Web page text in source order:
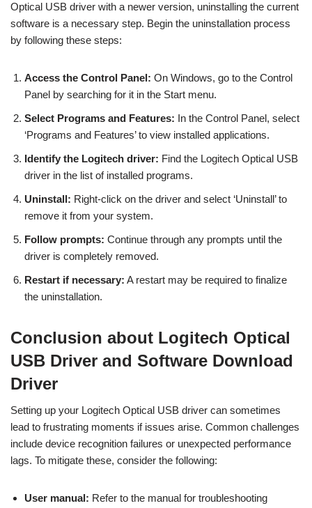
Optical USB driver with a newer version, uninstalling the current
software is a necessary step. Begin the uninstallation process
by following these steps:
Access the Control Panel: On Windows, go to the Control
Panel by searching for it in the Start menu.
Select Programs and Features: In the Control Panel, select
‘Programs and Features’ to view installed applications.
Identify the Logitech driver: Find the Logitech Optical USB
driver in the list of installed programs.
Uninstall: Right-click on the driver and select ‘Uninstall’ to
remove it from your system.
Follow prompts: Continue through any prompts until the
driver is completely removed.
Restart if necessary: A restart may be required to finalize
the uninstallation.
Conclusion about Logitech Optical
USB Driver and Software Download
Driver
Setting up your Logitech Optical USB driver can sometimes
lead to frustrating moments if issues arise. Common challenges
include device recognition failures or unexpected performance
lags. To mitigate these, consider the following:
User manual: Refer to the manual for troubleshooting